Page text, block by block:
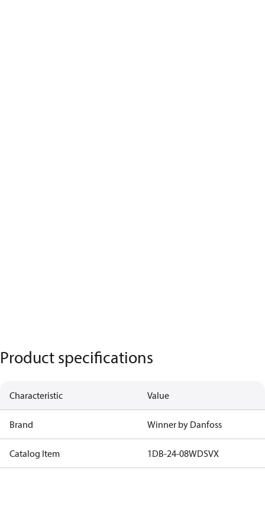
Product specifications
Characteristic Value
Brand Winner by Danfoss
Catalog Item 1DB-24-08WDSVX